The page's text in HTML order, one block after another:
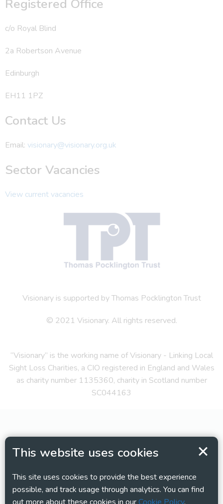
This website uses cookies
This site uses cookies to provide the best experience
possible, and track usage through analytics. You can find
Registered Office
c/o Royal Blind
2a Robertson Avenue
Edinburgh
EH11 1PZ
Contact Us
Email: visionary@visionary.org.uk
Sector Vacancies
View current vacancies
Visionary is supported by Thomas Pocklington Trust
© 2021 Visionary. All rights reserved.
“Visionary” is the working name of Visionary - Linking Local
Sight Loss Charities, a CIO registered in England and Wales
as charity number 1135360, charity in Scotland number
SC044163